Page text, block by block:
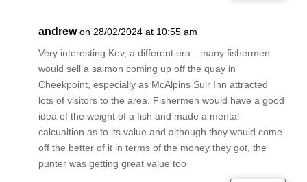
andrew on 28/02/2024 at 10:55 am
Very interesting Kev, a different era…many fishermen
would sell a salmon coming up off the quay in
Cheekpoint, especially as McAlpins Suir Inn attracted
lots of visitors to the area. Fishermen would have a good
idea of the weight of a fish and made a mental
calcualtion as to its value and although they would come
off the better of it in terms of the money they got, the
punter was getting great value too